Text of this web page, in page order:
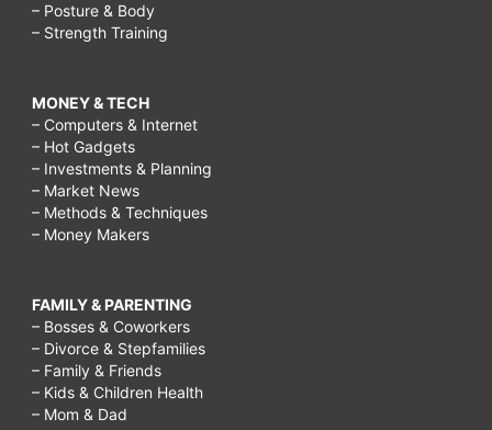
– Posture & Body
– Strength Training
MONEY & TECH
– Computers & Internet
– Hot Gadgets
– Investments & Planning
– Market News
– Methods & Techniques
– Money Makers
FAMILY & PARENTING
– Bosses & Coworkers
– Divorce & Stepfamilies
– Family & Friends
– Kids & Children Health
– Mom & Dad